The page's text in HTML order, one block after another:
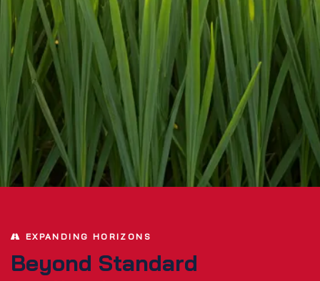
EXPANDING HORIZONS
Beyond Standard